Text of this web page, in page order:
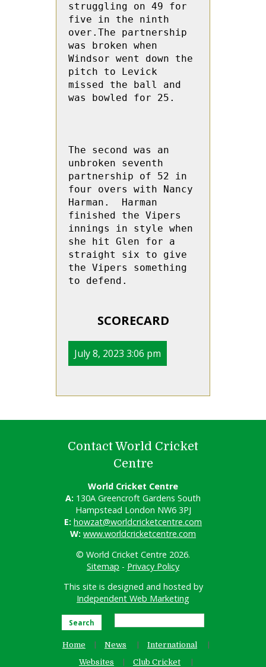
struggling on 49 for
five in the ninth
over.The partnership
was broken when
Windsor went down the
pitch to Levick
missed the ball and
was bowled for 25.
The second was an
unbroken seventh
partnership of 52 in
four overs with Nancy
Harman.  Harman
finished the Vipers
innings in style when
she hit Glen for a
straight six to give
the Vipers something
to defend.
SCORECARD
July 8, 2023 3:06 pm
Contact World Cricket
Centre
World Cricket Centre
A: 130A Greencroft Gardens South
Hampstead London NW6 3PJ
E: howzat@worldcricketcentre.com
W: www.worldcricketcentre.com
© World Cricket Centre 2026.
Sitemap - Privacy Policy
This site is designed and hosted by
Independent Web Marketing
Search
Home News
International
Websites
Club Cricket